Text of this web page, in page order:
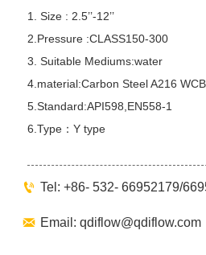
1. Size : 2.5’’-12’’
2.Pressure :CLASS150-300
3. Suitable Mediums:water
4.material:Carbon Steel A216
5.Standard:API598,EN558-1
6.Type：Y type
 Tel: +86- 532- 66952179/
 Email: qdiflow@qdiflow.com